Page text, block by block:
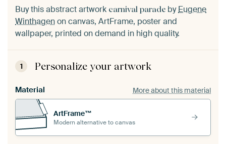
Buy this abstract artwork carnival parade byEugene
Winthagenon canvas, ArtFrame, poster and
wallpaper, printed on demand in high quality.
1 Personalize your artwork
Material More about this material
ArtFrame™
Modern alternative to canvas